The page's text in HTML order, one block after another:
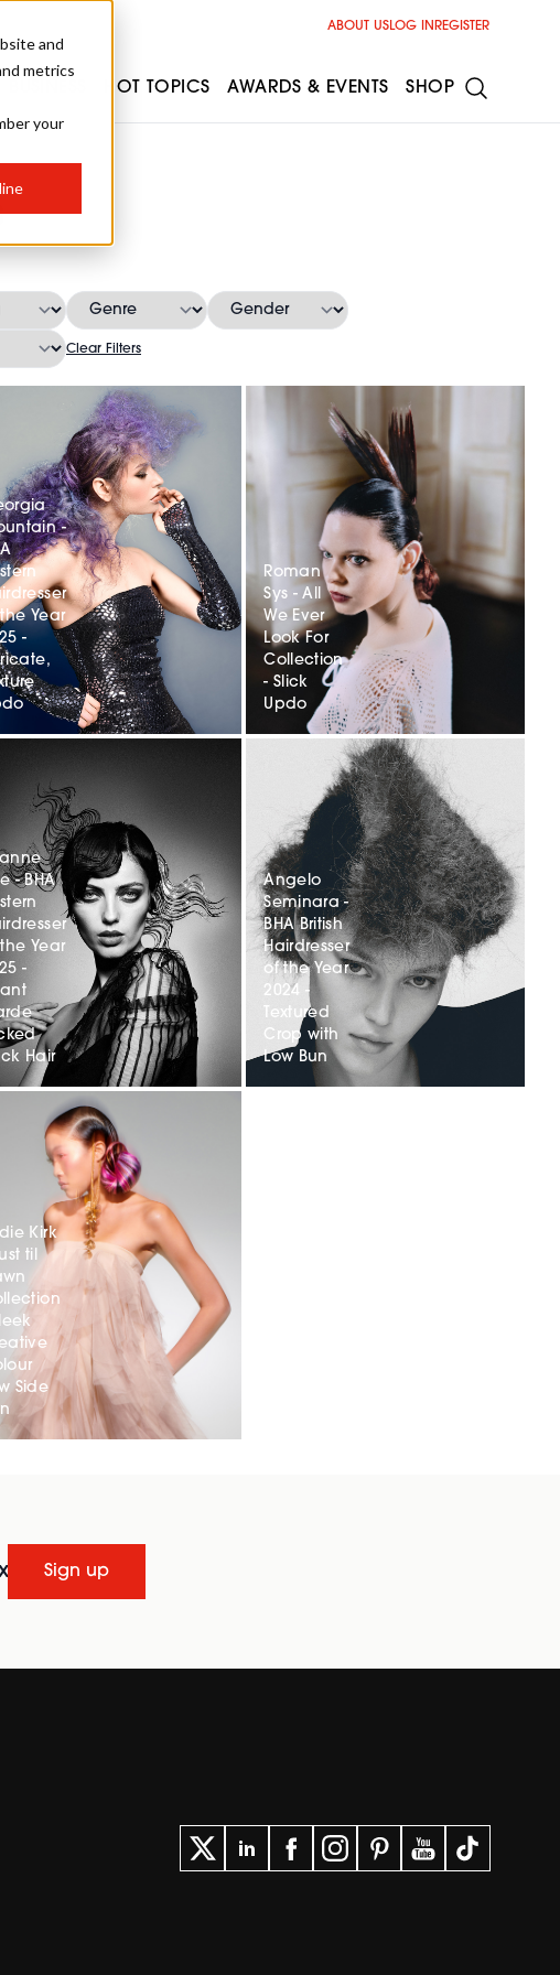
and
metrics
your
Clear Filters
-
Year
-
- BHA
Year
-
Hair
Kirk
til
Side
Roman
Sys - All
We Ever
Look For
Collection
- Slick
Updo
Angelo
Seminara -
BHA British
Hairdresser
of the Year
2024 -
Textured
Crop with
Low Bun
Sign up
ABOUT USLOG IN REGISTER
HOT TOPICS AWARDS & EVENTS SHOP